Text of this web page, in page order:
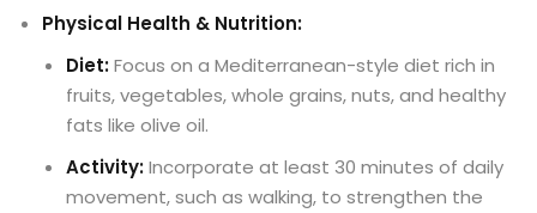
Physical Health & Nutrition:
Diet:Focus on a Mediterranean-style diet rich in
fruits, vegetables, whole grains, nuts, and healthy
fats like olive oil.
Activity:Incorporate at least 30 minutes of daily
movement, such as walking, to strengthen the